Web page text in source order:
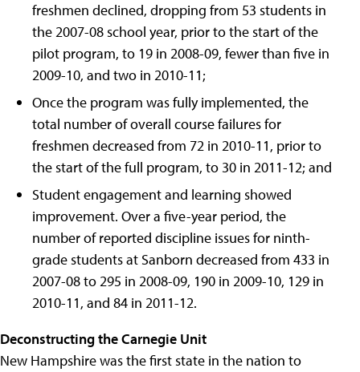
freshmen declined, dropping from 53 students in
the 2007-08 school year, prior to the start of the
pilot program, to 19 in 2008-09, fewer than five in
2009-10, and two in 2010-11;
Once the program was fully implemented, the
total number of overall course failures for
freshmen decreased from 72 in 2010-11, prior to
the start of the full program, to 30 in 2011-12; and
Student engagement and learning showed
improvement. Over a five-year period, the
number of reported discipline issues for ninth-
grade students at Sanborn decreased from 433 in
2007-08 to 295 in 2008-09, 190 in 2009-10, 129 in
2010-11, and 84 in 2011-12.
Deconstructing the Carnegie Unit
New Hampshire was the first state in the nation to